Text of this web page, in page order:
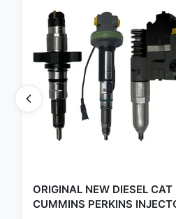
ORIGINAL NEW DIESEL CAT
CUMMINS PERKINS